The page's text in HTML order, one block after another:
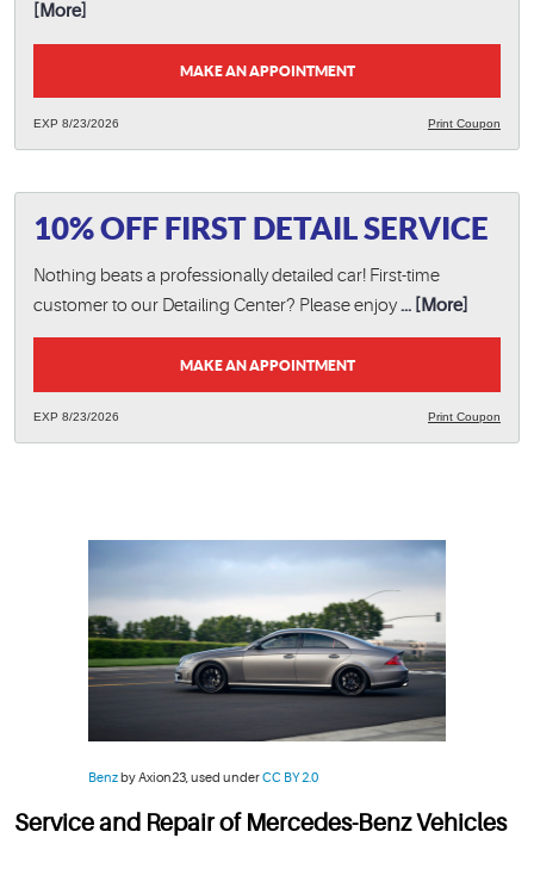
[More]
MAKE AN APPOINTMENT
Print Coupon
EXP 8/23/2026
10% OFF FIRST DETAIL SERVICE
Nothing beats a professionally detailed car! First-time
customer to our Detailing Center? Please enjoy... [More]
MAKE AN APPOINTMENT
Print Coupon
EXP 8/23/2026
Benzby Axion23, used underCC BY 2.0
Service and Repair of Mercedes-Benz Vehicles